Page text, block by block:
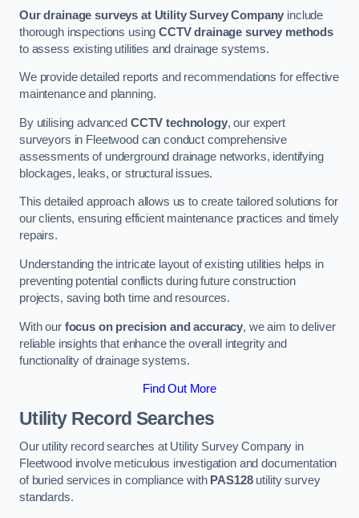
Our drainage surveys at Utility Survey Company include
thorough inspections usingCCTV drainage survey methods
to assess existing utilities and drainage systems.
We provide detailed reports and recommendations for effective
maintenance and planning.
By utilising advanced CCTV technology, our expert
surveyors in Fleetwood can conduct comprehensive
assessments of underground drainage networks, identifying
blockages, leaks, or structural issues.
This detailed approach allows us to create tailored solutions for
our clients, ensuring efficient maintenance practices and timely
repairs.
Understanding the intricate layout of existing utilities helps in
preventing potential conflicts during future construction
projects, saving both time and resources.
With our focus on precision and accuracy, we aim to deliver
reliable insights that enhance the overall integrity and
functionality of drainage systems.
Find Out More
Utility Record Searches
Our utility record searches at Utility Survey Company in
Fleetwood involve meticulous investigation and documentation
of buried services in compliance with PAS128utility survey
standards.